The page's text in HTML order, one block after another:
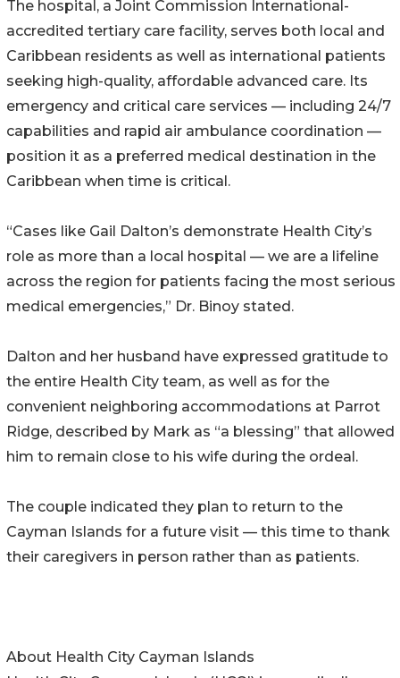
The hospital, a Joint Commission International-
accredited tertiary care facility, serves both local and
Caribbean residents as well as international patients
seeking high-quality, affordable advanced care. Its
emergency and critical care services — including 24/7
capabilities and rapid air ambulance coordination —
position it as a preferred medical destination in the
Caribbean when time is critical.
“Cases like Gail Dalton’s demonstrate Health City’s
role as more than a local hospital — we are a lifeline
across the region for patients facing the most serious
medical emergencies,” Dr. Binoy stated.
Dalton and her husband have expressed gratitude to
the entire Health City team, as well as for the
convenient neighboring accommodations at Parrot
Ridge, described by Mark as “a blessing” that allowed
him to remain close to his wife during the ordeal.
The couple indicated they plan to return to the
Cayman Islands for a future visit — this time to thank
their caregivers in person rather than as patients.
About Health City Cayman Islands